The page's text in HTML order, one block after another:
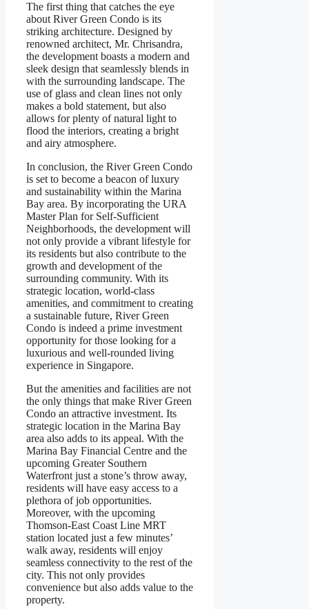
The first thing that catches the eye
about River Green Condo is its
striking architecture. Designed by
renowned architect, Mr. Chrisandra,
the development boasts a modern and
sleek design that seamlessly blends in
with the surrounding landscape. The
use of glass and clean lines not only
makes a bold statement, but also
allows for plenty of natural light to
flood the interiors, creating a bright
and airy atmosphere.
In conclusion, the River Green Condo
is set to become a beacon of luxury
and sustainability within the Marina
Bay area. By incorporating the URA
Master Plan for Self-Sufficient
Neighborhoods, the development will
not only provide a vibrant lifestyle for
its residents but also contribute to the
growth and development of the
surrounding community. With its
strategic location, world-class
amenities, and commitment to creating
a sustainable future, River Green
Condo is indeed a prime investment
opportunity for those looking for a
luxurious and well-rounded living
experience in Singapore.
But the amenities and facilities are not
the only things that make River Green
Condo an attractive investment. Its
strategic location in the Marina Bay
area also adds to its appeal. With the
Marina Bay Financial Centre and the
upcoming Greater Southern
Waterfront just a stone’s throw away,
residents will have easy access to a
plethora of job opportunities.
Moreover, with the upcoming
Thomson-East Coast Line MRT
station located just a few minutes’
walk away, residents will enjoy
seamless connectivity to the rest of the
city. This not only provides
convenience but also adds value to the
property.